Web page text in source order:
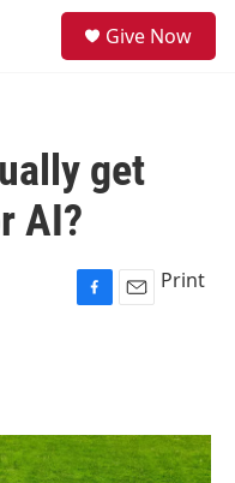
Give Now
get
AI?
F
o
k
E
Print